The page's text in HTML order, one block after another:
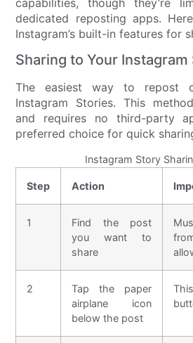
capabilities, though they’re
dedicated reposting apps.
Instagram’s built-in features for
Sharing to Your Instagram
The easiest way to repost
Instagram Stories. This
and requires no third-party
preferred choice for quick
Instagram Story
Step Action
1
Find the post
you want to
share
2
Tap the paper
airplane icon
below the post